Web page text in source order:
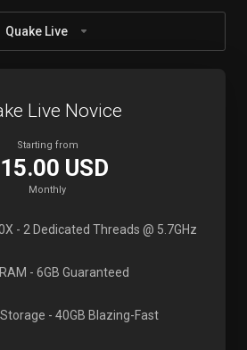
Quake Live
Live Novice
Starting from
USD
Monthly
- 2 Dedicated Threads @ 5.7GHz
- 6GB Guaranteed
- 40GB Blazing-Fast